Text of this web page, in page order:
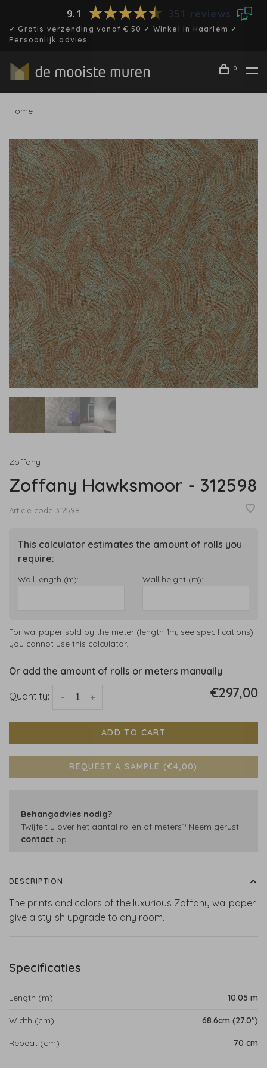
9.1 351 reviews
✓ Gratis verzending vanaf € 50 ✓ Winkel in Haarlem ✓
Persoonlijk advies
0
Home
Zoffany
Zoffany Hawksmoor - 312598
Article code 312598
This calculator estimates the amount of rolls you
require:
Wall length (m): Wall height (m):
For wallpaper sold by the meter (length 1m, see specifications)
you cannot use this calculator.
Or add the amount of rolls or meters manually
Quantity: +
- €297,00
ADD TO CART
REQUEST A SAMPLE (€4,00)
Behangadvies nodig?
Twijfelt u over het aantal rollen of meters? Neem gerust
contact op.
DESCRIPTION
The prints and colors of the luxurious Zoffany wallpaper
give a stylish upgrade to any room.
Specificaties
Length (m) 10.05 m
Width (cm) 68.6cm (27.0")
Repeat (cm) 70 cm